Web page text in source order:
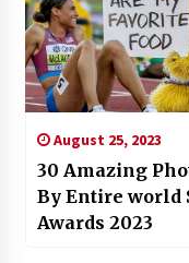
August 25, 2023
30 Amazing
By Entire world
Awards 2023